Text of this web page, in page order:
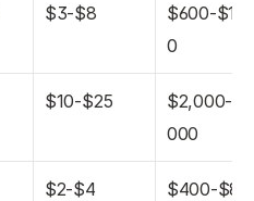
$3-$8
$600-
0
$10-$25
$2,000-
000
$2-$4 $400-